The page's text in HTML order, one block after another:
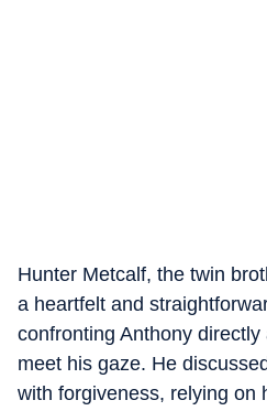
Hunter Metcalf, the twin
a heartfelt and
confronting Anthony
meet his gaze. He
with forgiveness, relying on